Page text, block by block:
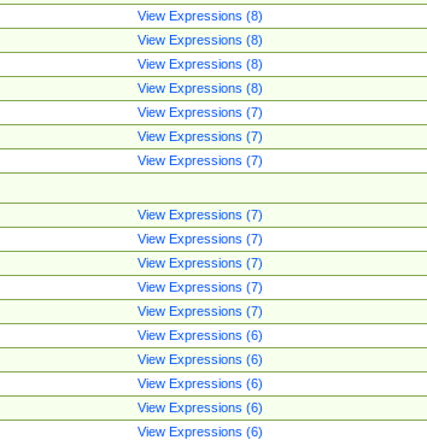
View Expressions (8)
View Expressions (8)
View Expressions (8)
View Expressions (8)
View Expressions (7)
View Expressions (7)
View Expressions (7)
View Expressions (7)
View Expressions (7)
View Expressions (7)
View Expressions (7)
View Expressions (7)
View Expressions (6)
View Expressions (6)
View Expressions (6)
View Expressions (6)
View Expressions (6)